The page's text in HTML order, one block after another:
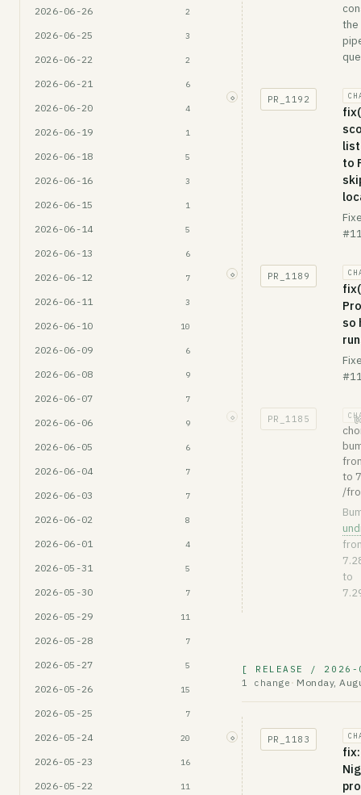
2026-06-26 2
2026-06-25 3
2026-06-22 2
2026-06-21 6
2026-06-20 4
2026-06-19 1
2026-06-18 5
2026-06-16 3
2026-06-15 1
2026-06-14 5
2026-06-13 6
2026-06-12 7
2026-06-11 3
2026-06-10 10
2026-06-09 6
2026-06-08 9
2026-06-07 7
2026-06-06 9
2026-06-05 6
2026-06-04 7
2026-06-03 7
2026-06-02 8
2026-06-01 4
2026-05-31 5
2026-05-30 7
2026-05-29 11
2026-05-28 7
2026-05-27 5
2026-05-26 15
2026-05-25 7
2026-05-24 20
2026-05-23 16
2026-05-22 11
the
◇ PR_1192
to
◇ PR_1189
so
◇ PR_ 1185
to
/
to
[ RELEASE /
1 change · Monday,
◇ PR_1183